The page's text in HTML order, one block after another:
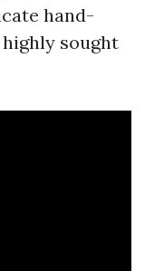
hand-
sought